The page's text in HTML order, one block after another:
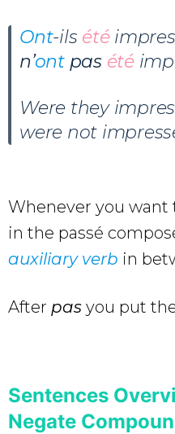
Ont-ils été
n’ontpas été
Were they
were not
Whenever you want
in the passé
auxiliary verb in
After pas you put
Sentences
Negate